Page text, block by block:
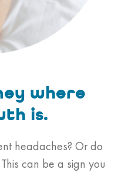
where
is.
headaches? Or do
can be a sign you